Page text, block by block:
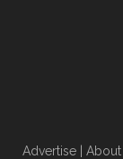
Advertise About